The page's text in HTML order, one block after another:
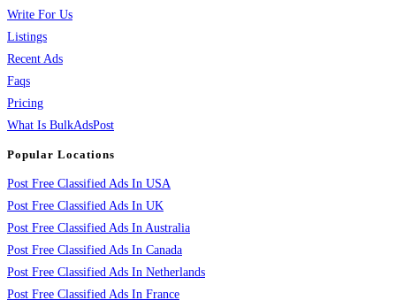
Write For Us
Listings
Recent Ads
Faqs
Pricing
What Is BulkAdsPost
Popular Locations
Post Free Classified Ads In USA
Post Free Classified Ads In UK
Post Free Classified Ads In Australia
Post Free Classified Ads In Canada
Post Free Classified Ads In Netherlands
Post Free Classified Ads In France